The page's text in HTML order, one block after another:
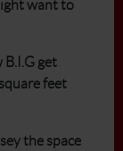
want to
B.I.G get
feet
the space